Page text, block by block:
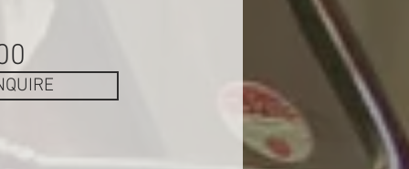
Price